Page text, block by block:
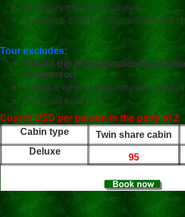
All meals mentioned above
Insurance onboard, Tax and service
Tour excludes:
Round trip transportation by
usd/person
Drinks & other meals not mentioned
Personal expenses
Cost in USD per person in the party of 2
Cabin type
Twin share cabin
Deluxe
95